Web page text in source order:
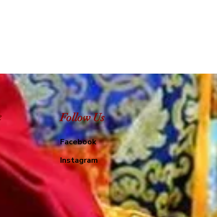
Follow Us
Facebook
Instagram